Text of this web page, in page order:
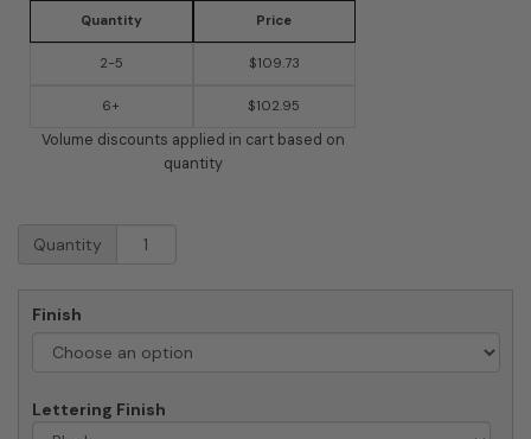
Quantity Price
2-5 $109.73
6+ $102.95
Volume discounts applied in cart based on
quantity
QualArc
Chesterfield
Crushed
Address
quantity
Quantity
Finish
Lettering Finish